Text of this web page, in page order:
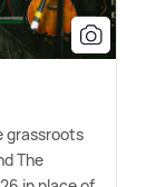
grassroots
The